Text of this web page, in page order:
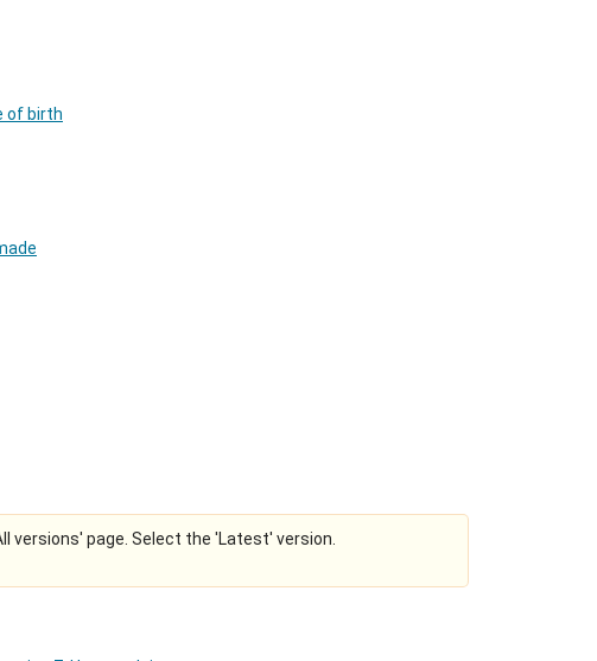
of birth
versions' page. Select the 'Latest' version.